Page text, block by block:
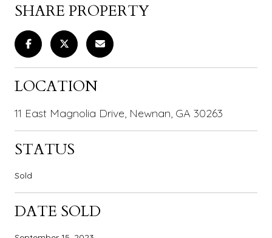
SHARE PROPERTY
LOCATION
11 East Magnolia Drive, Newnan, GA 30263
STATUS
Sold
DATE SOLD